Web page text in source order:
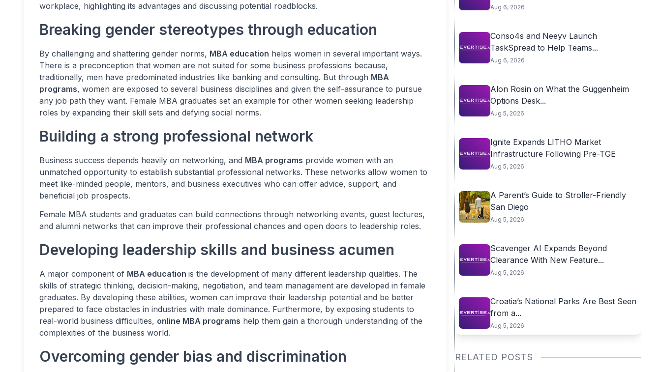
workplace, highlighting its advantages and discussing potential roadblocks.
Breaking gender stereotypes through education
By challenging and shattering gender norms, MBA education helps women in several important ways.
There is a preconception that women are not suited for some business professions because,
traditionally, men have predominated industries like banking and consulting. But through MBA
programs, women are exposed to several business disciplines and given the self-assurance to pursue
any job path they want. Female MBA graduates set an example for other women seeking leadership
roles by expanding their skill sets and defying social norms.
Building a strong professional network
Business success depends heavily on networking, and MBA programs provide women with an
unmatched opportunity to establish substantial professional networks. These networks allow women to
meet like-minded people, mentors, and business executives who can offer advice, support, and
beneficial job prospects.
Female MBA students and graduates can build connections through networking events, guest lectures,
and alumni networks that can improve their professional chances and open doors to leadership roles.
Developing leadership skills and business acumen
A major component of MBA education is the development of many different leadership qualities. The
skills of strategic thinking, decision-making, negotiation, and team management are developed in female
graduates. By developing these abilities, women can improve their leadership potential and be better
prepared to face obstacles in industries with male dominance. Furthermore, by exposing students to
real-world business difficulties, online MBA programs help them gain a thorough understanding of the
complexities of the business world.
Overcoming gender bias and discrimination
Aug 6, 2026
Conso4s and Neeyv Launch
TaskSpread to Help Teams...
Aug 6, 2026
Alon Rosin on What the Guggenheim
Options Desk...
Aug 5, 2026
Ignite Expands LITHO Market
Infrastructure Following Pre-TGE
Aug 5, 2026
A Parent’s Guide to Stroller-Friendly
San Diego
Aug 5, 2026
Scavenger AI Expands Beyond
Clearance With New Feature...
Aug 5, 2026
Croatia’s National Parks Are Best Seen
from a...
Aug 5, 2026
RELATED POSTS